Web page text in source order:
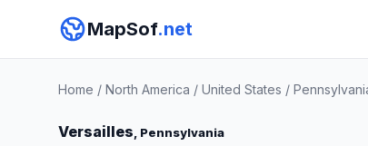
MapSof.net
Home / North America / United States /
Versailles, Pennsylvania